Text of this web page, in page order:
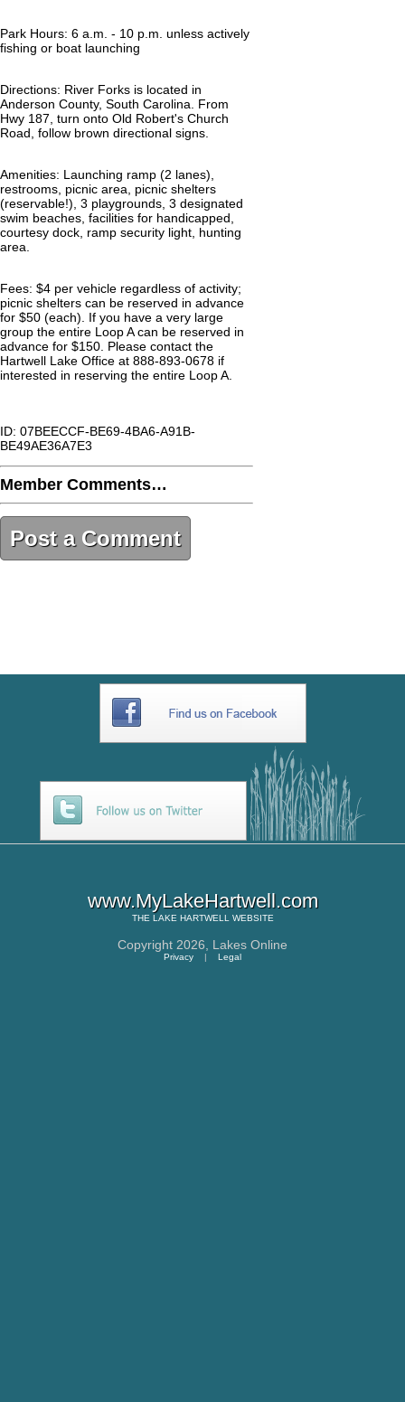
Park Hours: 6 a.m. - 10 p.m. unless actively
fishing or boat launching
Directions: River Forks is located in
Anderson County, South Carolina. From
Hwy 187, turn onto Old Robert's Church
Road, follow brown directional signs.
Amenities: Launching ramp (2 lanes),
restrooms, picnic area, picnic shelters
(reservable!), 3 playgrounds, 3 designated
swim beaches, facilities for handicapped,
courtesy dock, ramp security light, hunting
area.
Fees: $4 per vehicle regardless of activity;
picnic shelters can be reserved in advance
for $50 (each). If you have a very large
group the entire Loop A can be reserved in
advance for $150. Please contact the
Hartwell Lake Office at 888-893-0678 if
interested in reserving the entire Loop A.
ID: 07BEECCF-BE69-4BA6-A91B-
BE49AE36A7E3
Member Comments…
Post a Comment
www.MyLakeHartwell.com
THE LAKE HARTWELLWEBSITE
Copyright 2026, Lakes Online
Privacy Legal